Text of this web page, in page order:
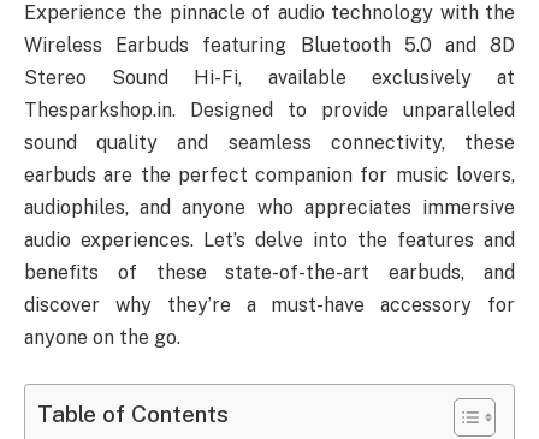
Experience the pinnacle of audio technology with the
Wireless Earbuds featuring Bluetooth 5.0 and 8D
Stereo Sound Hi-Fi, available exclusively at
Thesparkshop.in. Designed to provide unparalleled
sound quality and seamless connectivity, these
earbuds are the perfect companion for music lovers,
audiophiles, and anyone who appreciates immersive
audio experiences. Let’s delve into the features and
benefits of these state-of-the-art earbuds, and
discover why they’re a must-have accessory for
anyone on the go.
Table of Contents